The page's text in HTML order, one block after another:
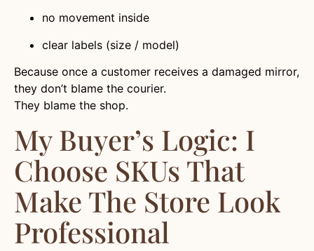
no movement inside
clear labels (size / model)
Because once a customer receives a damaged mirror,
they don’t blame the courier.
They blame the shop.
My Buyer’s Logic: I
Choose SKUs That
Make The Store Look
Professional